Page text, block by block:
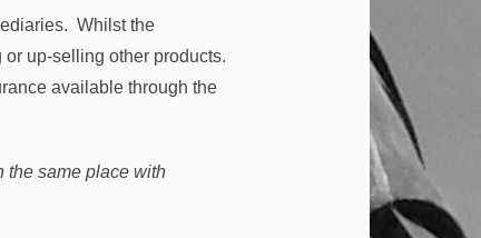
Whilst the
up-selling other products.
available through the
the same place with